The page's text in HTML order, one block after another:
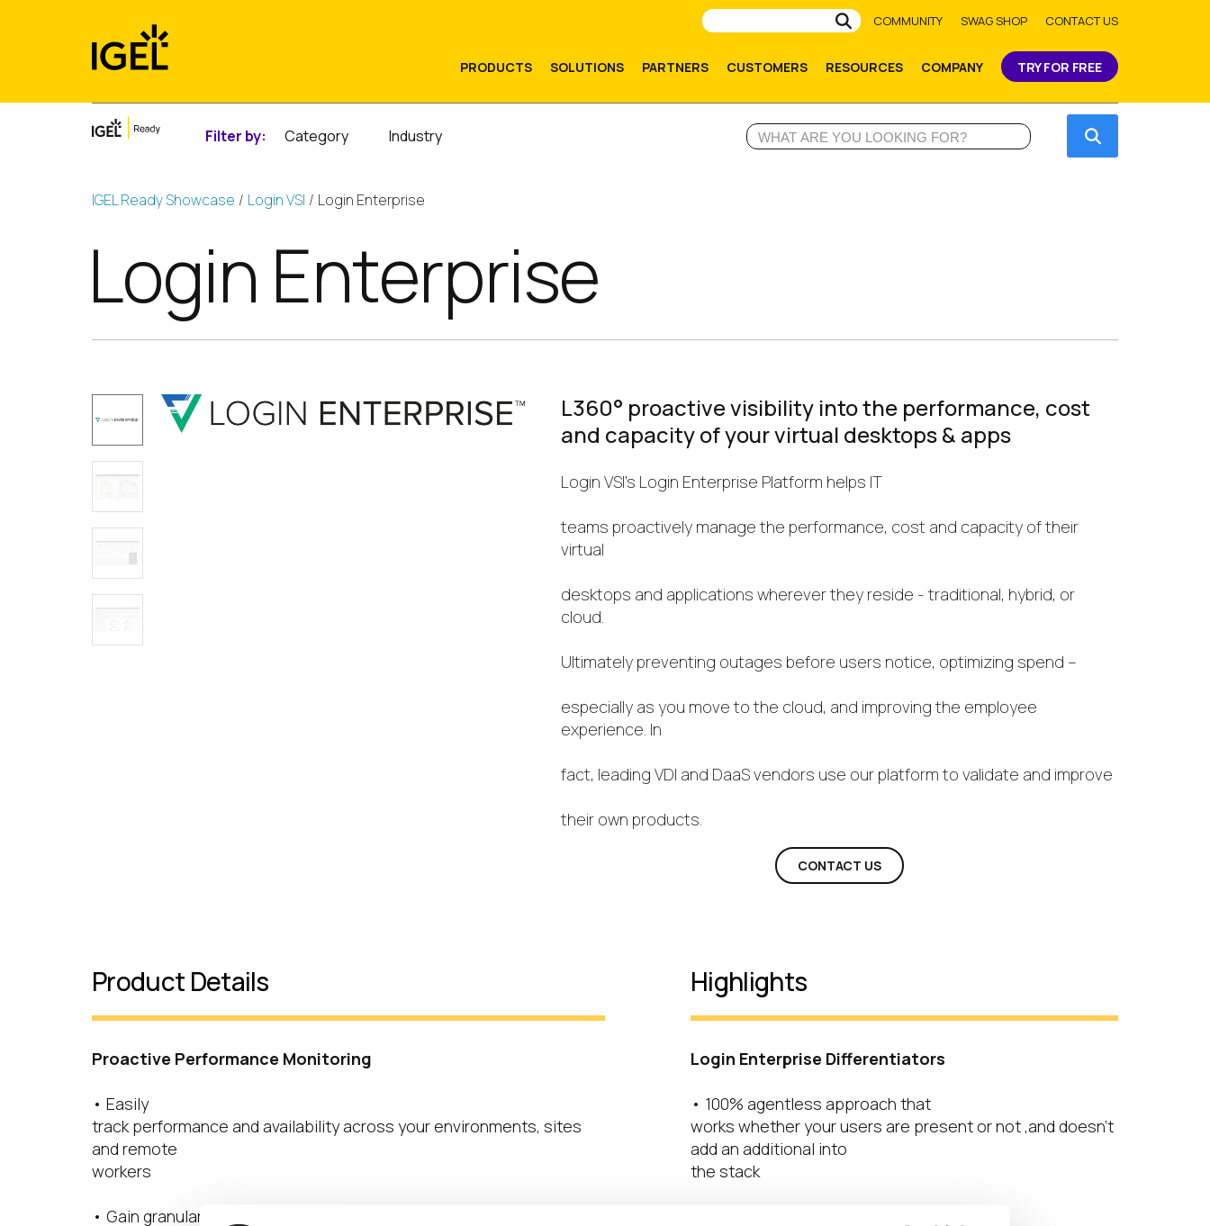
Submit
COMMUNITY SWAG SHOP CONTACT US
PRODUCTS SOLUTIONS PARTNERS CUSTOMERS RESOURCES COMPANY TRY FOR FREE
Filter by: Category Industry
Submit
IGEL Ready Showcase Login VSI Login Enterprise
Login Enterprise
L360° proactive visibility into the performance, cost
and capacity of your virtual desktops & apps
Login VSI’s Login Enterprise Platform helps IT
teams proactively manage the performance, cost and capacity of their
virtual
desktops and applications wherever they reside - traditional, hybrid, or
cloud.
Ultimately preventing outages before users notice, optimizing spend –
especially as you move to the cloud, and improving the employee
experience. In
fact, leading VDI and DaaS vendors use our platform to validate and improve
their own products.
CONTACT US
Product Details
Proactive Performance Monitoring
• Easily
track performance and availability across your environments, sites
and remote
workers
• Gain granular
Highlights
Login Enterprise Differentiators
• 100% agentless approach that
works whether your users are present or not ,and doesn’t
add an additional into
the stack